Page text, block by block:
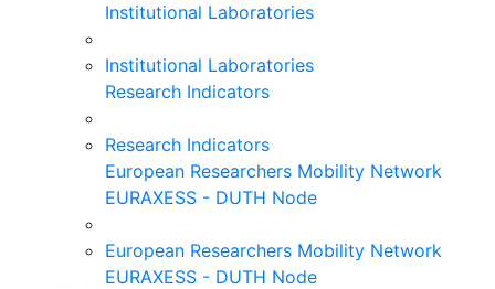
Institutional Laboratories
Institutional Laboratories
Research Indicators
Research Indicators
European Researchers Mobility Network
EURAXESS - DUTH Node
European Researchers Mobility Network
EURAXESS - DUTH Node